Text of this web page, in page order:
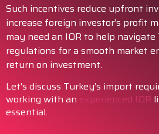
Such incentives reduce upfront
increase foreign investor’s profit
may need an IOR to help navigate
regulations for a smooth market
return on investment.
Let’s discuss Turkey’s import
working with an experienced IOR
essential.